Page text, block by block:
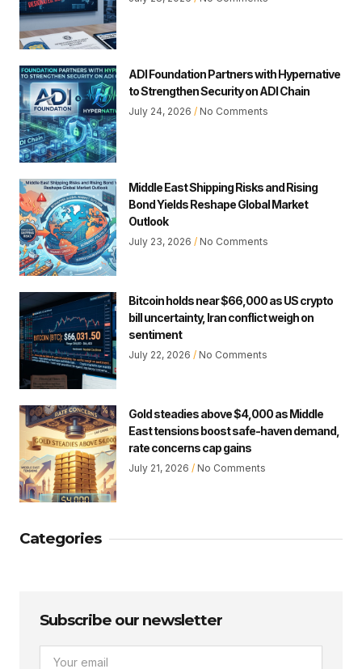
ADI Foundation Partners with Hypernative
to Strengthen Security on ADI Chain
July 24, 2026 No Comments
Middle East Shipping Risks and Rising
Bond Yields Reshape Global Market
Outlook
July 23, 2026 No Comments
Bitcoin holds near $66,000 as US crypto
bill uncertainty, Iran conflict weigh on
sentiment
July 22, 2026 No Comments
Gold steadies above $4,000 as Middle
East tensions boost safe-haven demand,
rate concerns cap gains
July 21, 2026 No Comments
Categories
Subscribe our newsletter